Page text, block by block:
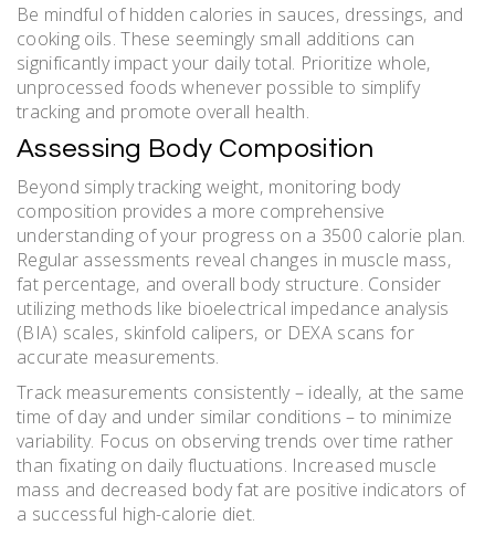
Be mindful of hidden calories in sauces‚ dressings‚ and
cooking oils. These seemingly small additions can
significantly impact your daily total. Prioritize whole‚
unprocessed foods whenever possible to simplify
tracking and promote overall health.
Assessing Body Composition
Beyond simply tracking weight‚ monitoring body
composition provides a more comprehensive
understanding of your progress on a 3500 calorie plan.
Regular assessments reveal changes in muscle mass‚
fat percentage‚ and overall body structure. Consider
utilizing methods like bioelectrical impedance analysis
(BIA) scales‚ skinfold calipers‚ or DEXA scans for
accurate measurements.
Track measurements consistently – ideally‚ at the same
time of day and under similar conditions – to minimize
variability. Focus on observing trends over time rather
than fixating on daily fluctuations. Increased muscle
mass and decreased body fat are positive indicators of
a successful high-calorie diet.